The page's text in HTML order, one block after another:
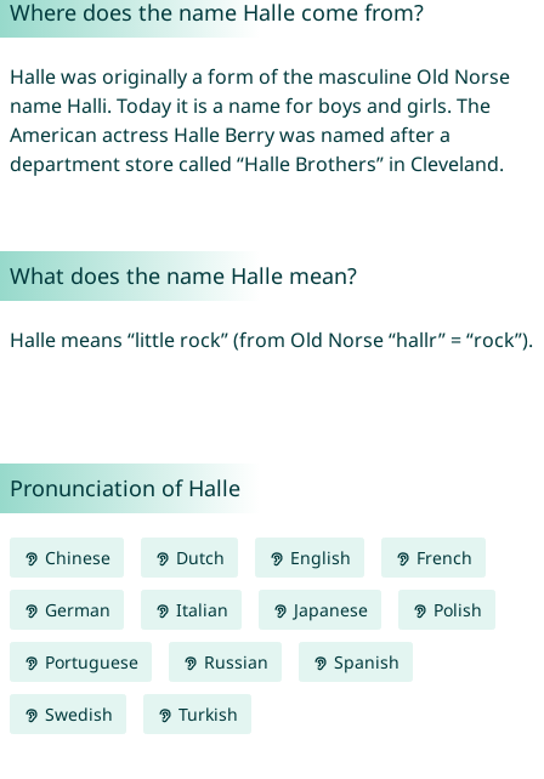
Where does the name Halle come from?
Halle was originally a form of the masculine Old Norse
name Halli. Today it is a name for boys and girls. The
American actress Halle Berry was named after a
department store called “Halle Brothers” in Cleveland.
What does the name Halle mean?
Halle means “little rock” (from Old Norse “hallr” = “rock”).
Pronunciation of Halle
Chinese Dutch English French
German Italian Japanese Polish
Portuguese Russian Spanish
Swedish Turkish